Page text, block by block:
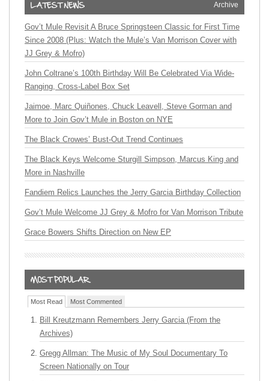
Archive
Gov’t Mule Revisit A Bruce Springsteen Classic for First Time
Since 2008 (Plus: Watch the Mule’s Van Morrison Cover with
JJ Grey & Mofro)
John Coltrane’s 100th Birthday Will Be Celebrated Via Wide-
Ranging, Cross-Label Box Set
Jaimoe, Marc Quiñones, Chuck Leavell, Steve Gorman and
More to Join Gov’t Mule in Boston on NYE
The Black Crowes’ Bust-Out Trend Continues
The Black Keys Welcome Sturgill Simpson, Marcus King and
More in Nashville
Fandiem Relics Launches the Jerry Garcia Birthday Collection
Gov’t Mule Welcome JJ Grey & Mofro for Van Morrison Tribute
Grace Bowers Shifts Direction on New EP
Most Read Most Commented
Bill Kreutzmann Remembers Jerry Garcia (From the
Archives)
Gregg Allman: The Music of My Soul Documentary To
Screen Nationally on Tour